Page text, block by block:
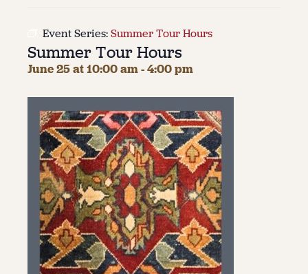
About Us
Contact
Event Series:Summer Tour Hours
Summer Tour Hours
June 25 at 10:00 am-4:00 pm